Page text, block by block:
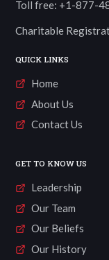
Toll free: +1-877-
Charitable
QUICK LINKS
Home
About Us
Contact Us
GET TO KNOW US
Leadership
Our Team
Our Beliefs
Our History